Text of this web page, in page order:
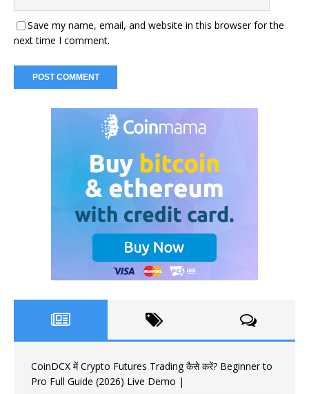
Save my name, email, and website in this browser for the
next time I comment.
CoinDCX में Crypto Futures Trading कैसे करें? Beginner to
Pro Full Guide (2026) Live Demo |